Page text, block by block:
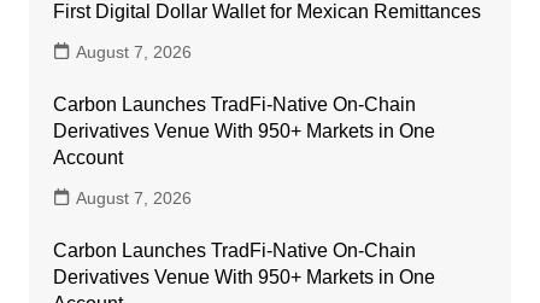
First Digital Dollar Wallet for Mexican Remittances
August 7, 2026
Carbon Launches TradFi-Native On-Chain
Derivatives Venue With 950+ Markets in One
Account
August 7, 2026
Carbon Launches TradFi-Native On-Chain
Derivatives Venue With 950+ Markets in One